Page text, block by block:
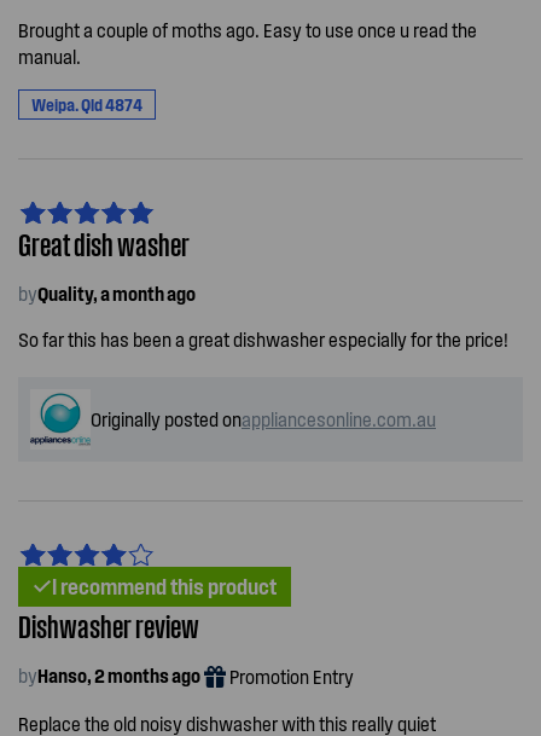
Brought a couple of moths ago. Easy to use once u read the
manual.
Weipa. Qld 4874
Great dish washer
byQuality, a month ago
So far this has been a great dishwasher especially for the price!
Originally posted onappliancesonline.com.au
I recommend this product
Dishwasher review
byHanso, 2 months ago Promotion Entry
Replace the old noisy dishwasher with this really quiet